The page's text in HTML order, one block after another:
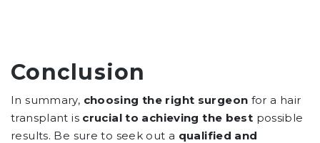
Conclusion
In summary, choosing the right surgeon for a hair
transplant is crucial to achieving the best possible
results. Be sure to seek out a qualified and